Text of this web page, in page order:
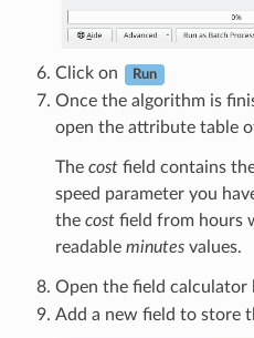
Click on Run
Once the algorithm is
open the attribute table
The costfield contains
speed parameter you
the costfield from hours
readable minutesvalues.
Open the field calculator
Add a new field to store